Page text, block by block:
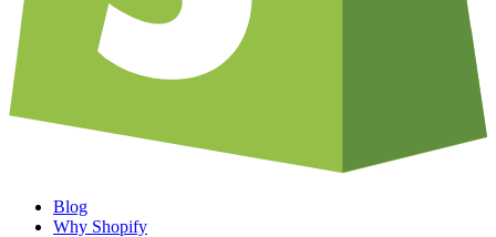
Blog
Why Shopify